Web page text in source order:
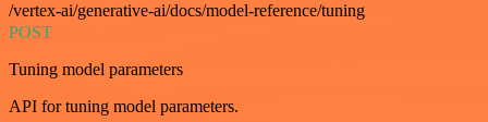
/vertex-ai/generative-ai/docs/model-reference/tuning
POST
Tuning model parameters
API for tuning model parameters.